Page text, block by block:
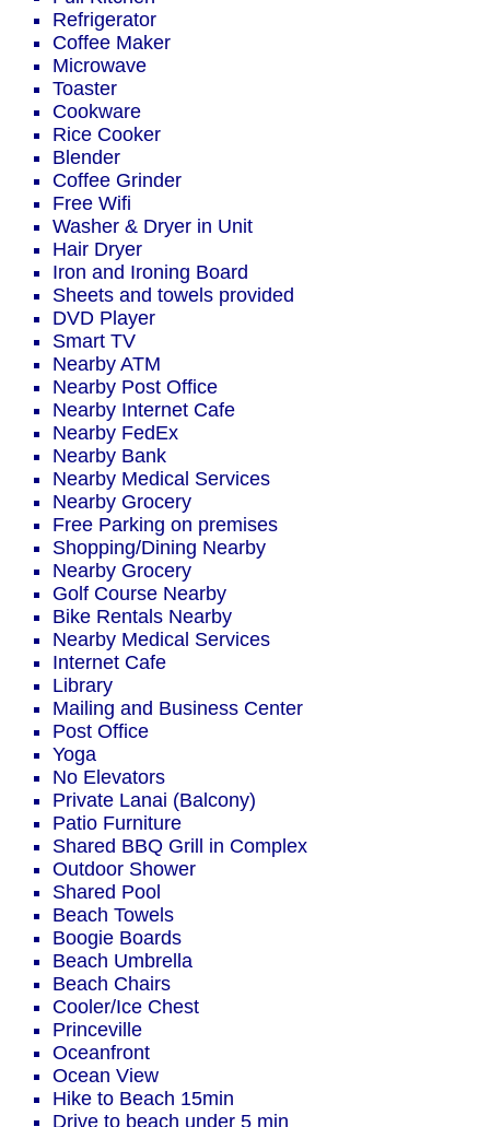
Refrigerator
Coffee Maker
Microwave
Toaster
Cookware
Rice Cooker
Blender
Coffee Grinder
Free Wifi
Washer & Dryer in Unit
Hair Dryer
Iron and Ironing Board
Sheets and towels provided
DVD Player
Smart TV
Nearby ATM
Nearby Post Office
Nearby Internet Cafe
Nearby FedEx
Nearby Bank
Nearby Medical Services
Nearby Grocery
Free Parking on premises
Shopping/Dining Nearby
Nearby Grocery
Golf Course Nearby
Bike Rentals Nearby
Nearby Medical Services
Internet Cafe
Library
Mailing and Business Center
Post Office
Yoga
No Elevators
Private Lanai (Balcony)
Patio Furniture
Shared BBQ Grill in Complex
Outdoor Shower
Shared Pool
Beach Towels
Boogie Boards
Beach Umbrella
Beach Chairs
Cooler/Ice Chest
Princeville
Oceanfront
Ocean View
Hike to Beach 15min
Drive to beach under 5 min